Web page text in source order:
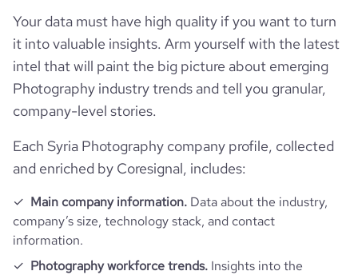
Your data must have high quality if you want to turn
it into valuable insights. Arm yourself with the latest
intel that will paint the big picture about emerging
Photography industry trends and tell you granular,
company-level stories.
Each Syria Photography company profile, collected
and enriched by Coresignal, includes:
Main company information. Data about the industry,
company’s size, technology stack, and contact
information.
Photography workforce trends. Insights into the